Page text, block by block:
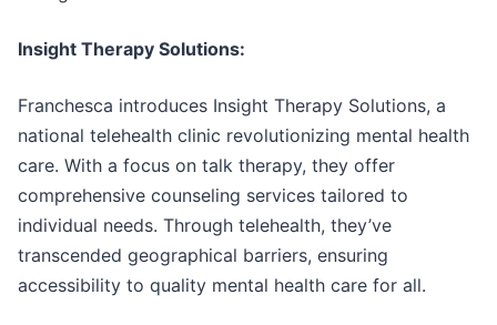
Insight Therapy Solutions:
Franchesca introduces Insight Therapy Solutions, a
national telehealth clinic revolutionizing mental health
care. With a focus on talk therapy, they offer
comprehensive counseling services tailored to
individual needs. Through telehealth, they’ve
transcended geographical barriers, ensuring
accessibility to quality mental health care for all.